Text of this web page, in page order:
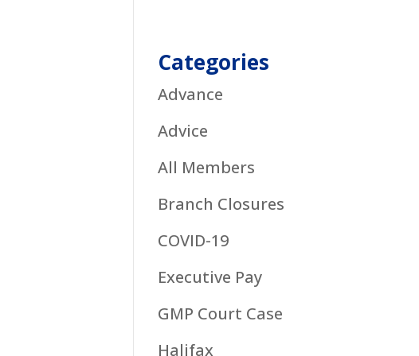
Categories
Advance
Advice
All Members
Branch Closures
COVID-19
Executive Pay
GMP Court Case
Halifax